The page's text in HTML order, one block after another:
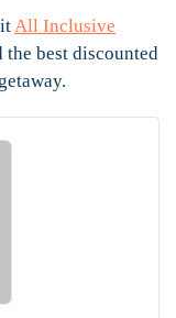
All Inclusive
best discounted